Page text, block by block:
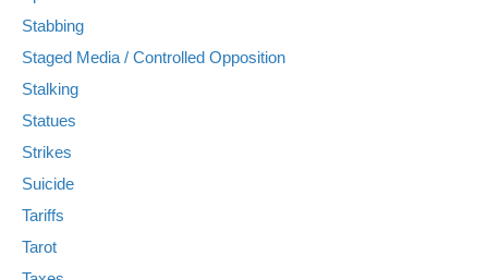
Stabbing
Staged Media / Controlled Opposition
Stalking
Statues
Strikes
Suicide
Tariffs
Tarot